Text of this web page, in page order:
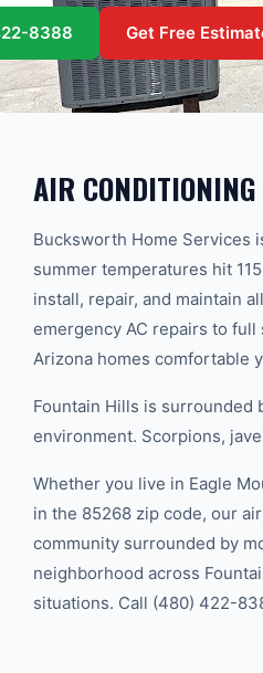
8388 Get Free
AIR
Bucksworth Home Services
summer temperatures hit
install, repair, and maintain
emergency AC repairs to
Arizona homes comfortable
Fountain Hills is surrounded
environment. Scorpions,
Whether you live in Eagle
in the 85268 zip code, our
community surrounded by
neighborhood across
situations. Call (480) 422-